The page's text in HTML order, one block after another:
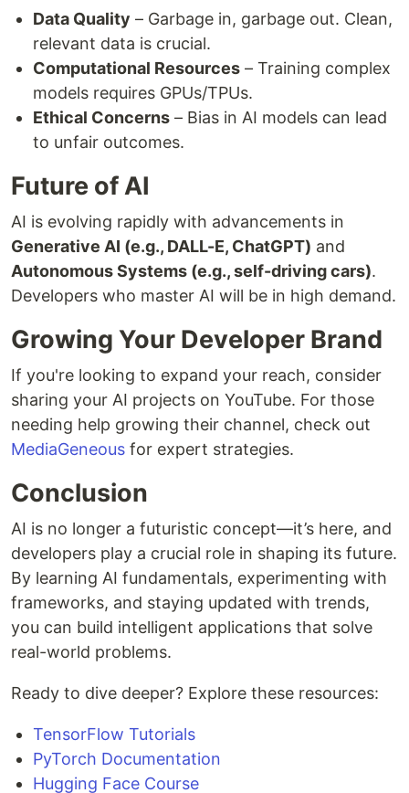
Data Quality – Garbage in, garbage out. Clean,
relevant data is crucial.
Computational Resources – Training complex
models requires GPUs/TPUs.
Ethical Concerns – Bias in AI models can lead
to unfair outcomes.
Future of AI
AI is evolving rapidly with advancements in
Generative AI (e.g., DALL-E, ChatGPT) and
Autonomous Systems (e.g., self-driving cars).
Developers who master AI will be in high demand.
Growing Your Developer Brand
If you're looking to expand your reach, consider
sharing your AI projects on YouTube. For those
needing help growing their channel, check out
MediaGeneous for expert strategies.
Conclusion
AI is no longer a futuristic concept—it’s here, and
developers play a crucial role in shaping its future.
By learning AI fundamentals, experimenting with
frameworks, and staying updated with trends,
you can build intelligent applications that solve
real-world problems.
Ready to dive deeper? Explore these resources:
TensorFlow Tutorials
PyTorch Documentation
Hugging Face Course